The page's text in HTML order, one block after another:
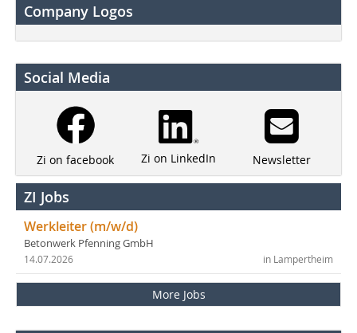
Company Logos
Social Media
Zi on facebook Zi on LinkedIn Newsletter
ZI Jobs
Werkleiter (m/w/d)
Betonwerk Pfenning GmbH
in Lampertheim
14.07.2026
More Jobs